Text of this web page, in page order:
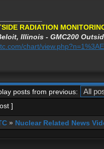
RADIATION
Illinois - GMC200
chart/
posts from previous:
]
» Nuclear Related News